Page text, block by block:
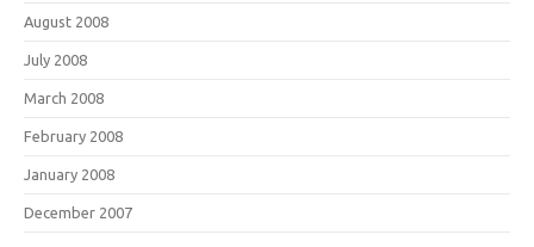
August 2008
July 2008
March 2008
February 2008
January 2008
December 2007